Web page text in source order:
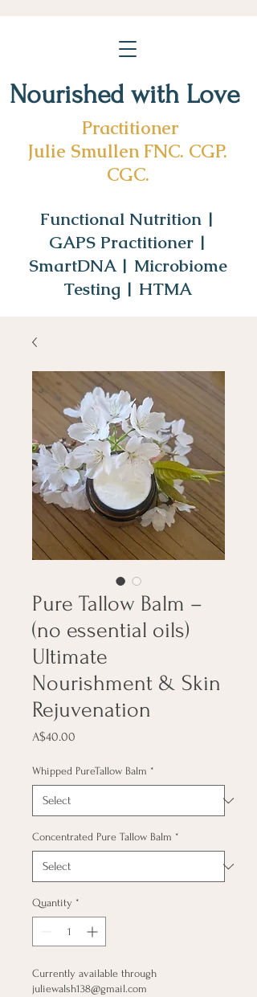
Nourished with Love
Practitioner
Julie Smullen FNC. CGP.
CGC.
Functional Nutrition |
GAPS Practitioner |
SmartDNA | Microbiome
Testing | HTMA
Pure Tallow Balm –
(no essential oils)
Ultimate
Nourishment & Skin
Rejuvenation
A$40.00
Whipped PureTallow Balm *
Concentrated Pure Tallow Balm *
Quantity *
Currently available through
juliewalsh138@gmail.com